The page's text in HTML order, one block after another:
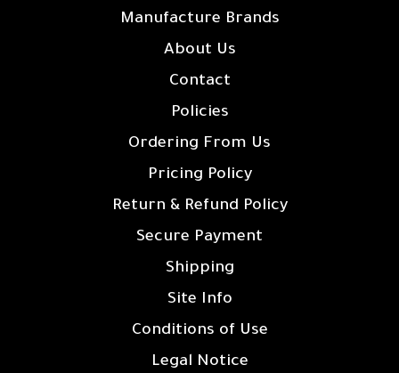
Manufacture Brands
About Us
Contact
Policies
Ordering From Us
Pricing Policy
Return & Refund Policy
Secure Payment
Shipping
Site Info
Conditions of Use
Legal Notice